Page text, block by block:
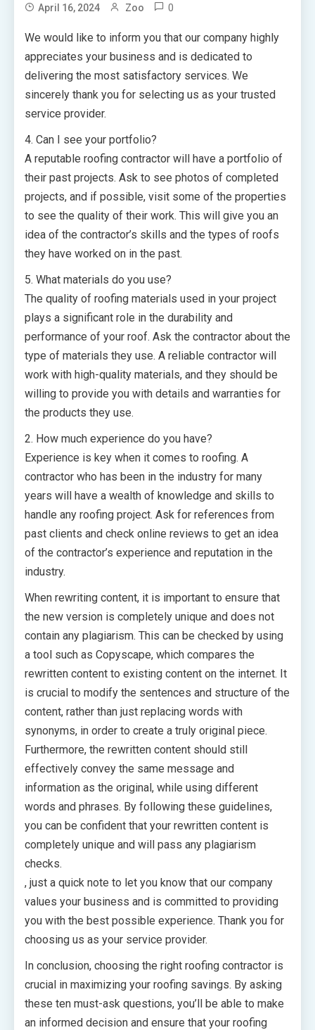
April 16, 2024 Zoo 0
We would like to inform you that our company highly
appreciates your business and is dedicated to
delivering the most satisfactory services. We
sincerely thank you for selecting us as your trusted
service provider.
4. Can I see your portfolio?
A reputable roofing contractor will have a portfolio of
their past projects. Ask to see photos of completed
projects, and if possible, visit some of the properties
to see the quality of their work. This will give you an
idea of the contractor’s skills and the types of roofs
they have worked on in the past.
5. What materials do you use?
The quality of roofing materials used in your project
plays a significant role in the durability and
performance of your roof. Ask the contractor about the
type of materials they use. A reliable contractor will
work with high-quality materials, and they should be
willing to provide you with details and warranties for
the products they use.
2. How much experience do you have?
Experience is key when it comes to roofing. A
contractor who has been in the industry for many
years will have a wealth of knowledge and skills to
handle any roofing project. Ask for references from
past clients and check online reviews to get an idea
of the contractor’s experience and reputation in the
industry.
When rewriting content, it is important to ensure that
the new version is completely unique and does not
contain any plagiarism. This can be checked by using
a tool such as Copyscape, which compares the
rewritten content to existing content on the internet. It
is crucial to modify the sentences and structure of the
content, rather than just replacing words with
synonyms, in order to create a truly original piece.
Furthermore, the rewritten content should still
effectively convey the same message and
information as the original, while using different
words and phrases. By following these guidelines,
you can be confident that your rewritten content is
completely unique and will pass any plagiarism
checks.
, just a quick note to let you know that our company
values your business and is committed to providing
you with the best possible experience. Thank you for
choosing us as your service provider.
In conclusion, choosing the right roofing contractor is
crucial in maximizing your roofing savings. By asking
these ten must-ask questions, you’ll be able to make
an informed decision and ensure that your roofing